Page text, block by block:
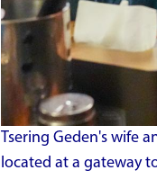
Tsering Geden's wife
located at a gateway